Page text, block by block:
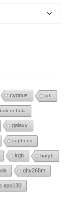
cygnus rgb
nebula
galaxy
cepheus
lrgb hargb
qhy268m
apo130